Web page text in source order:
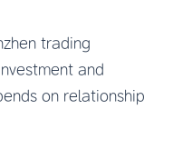
trading
and
on relationship